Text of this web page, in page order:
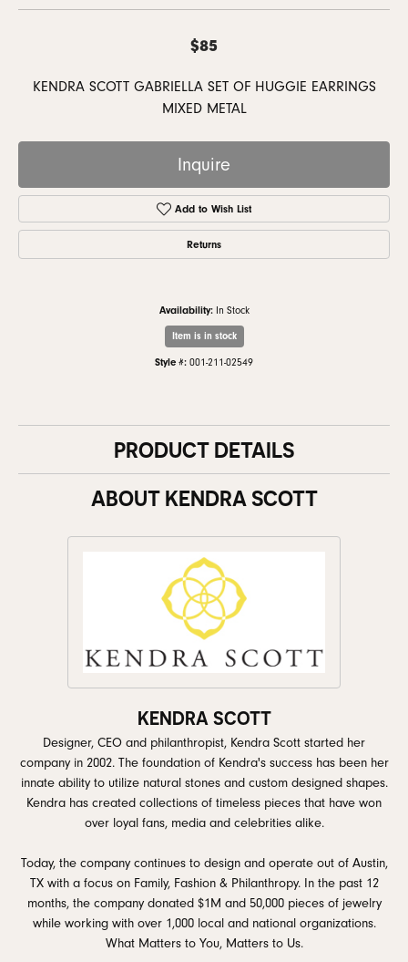
$85
KENDRA SCOTT GABRIELLA SET OF HUGGIE EARRINGS
MIXED METAL
Inquire
Add to Wish List
Returns
Availability: In Stock
Item is in stock
Style #: 001-211-02549
PRODUCT DETAILS
ABOUT KENDRA SCOTT
KENDRA SCOTT
Designer, CEO and philanthropist, Kendra Scott started her
company in 2002. The foundation of Kendra's success has been her
innate ability to utilize natural stones and custom designed shapes.
Kendra has created collections of timeless pieces that have won
over loyal fans, media and celebrities alike.
Today, the company continues to design and operate out of Austin,
TX with a focus on Family, Fashion & Philanthropy. In the past 12
months, the company donated $1M and 50,000 pieces of jewelry
while working with over 1,000 local and national organizations.
What Matters to You, Matters to Us.